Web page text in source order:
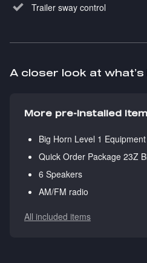
Trailer sway control
A closer look at what’s
More pre-installed
Big Horn Level 1
Quick Order Package 23Z
6 Speakers
AM/FM radio
All included items